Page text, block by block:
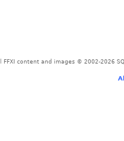
FFXI content and images © 2002-2026